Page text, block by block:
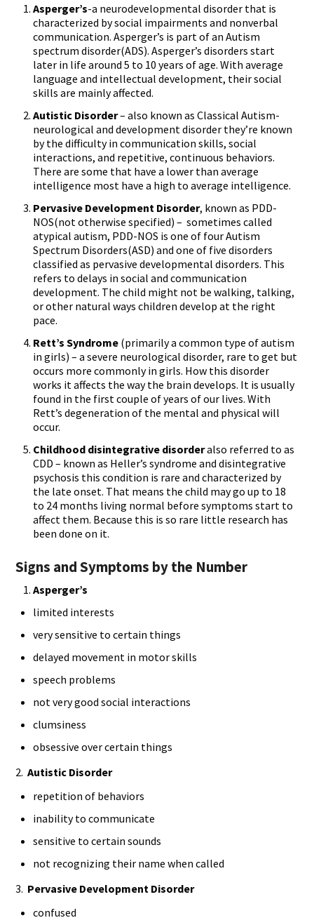
Asperger’s-a neurodevelopmental disorder that is
characterized by social impairments and nonverbal
communication. Asperger’s is part of an Autism
spectrum disorder(ADS). Asperger’s disorders start
later in life around 5 to 10 years of age. With average
language and intellectual development, their social
skills are mainly affected.
Autistic Disorder– also known as Classical Autism-
neurological and development disorder they’re known
by the difficulty in communication skills, social
interactions, and repetitive, continuous behaviors.
There are some that have a lower than average
intelligence most have a high to average intelligence.
Pervasive Development Disorder, known as PDD-
NOS(not otherwise specified) – sometimes called
atypical autism, PDD-NOS is one of four Autism
Spectrum Disorders(ASD) and one of five disorders
classified as pervasive developmental disorders. This
refers to delays in social and communication
development. The child might not be walking, talking,
or other natural ways children develop at the right
pace.
Rett’s Syndrome (primarily a common type of autism
in girls) – a severe neurological disorder, rare to get but
occurs more commonly in girls. How this disorder
works it affects the way the brain develops. It is usually
found in the first couple of years of our lives. With
Rett’s degeneration of the mental and physical will
occur.
Childhood disintegrative disorderalso referred to as
CDD – known as Heller’s syndrome and disintegrative
psychosis this condition is rare and characterized by
the late onset. That means the child may go up to 18
to 24 months living normal before symptoms start to
affect them. Because this is so rare little research has
been done on it.
Signs and Symptoms by the Number
Asperger’s
limited interests
very sensitive to certain things
delayed movement in motor skills
speech problems
not very good social interactions
clumsiness
obsessive over certain things
2. Autistic Disorder
repetition of behaviors
inability to communicate
sensitive to certain sounds
not recognizing their name when called
3. Pervasive Development Disorder
confused